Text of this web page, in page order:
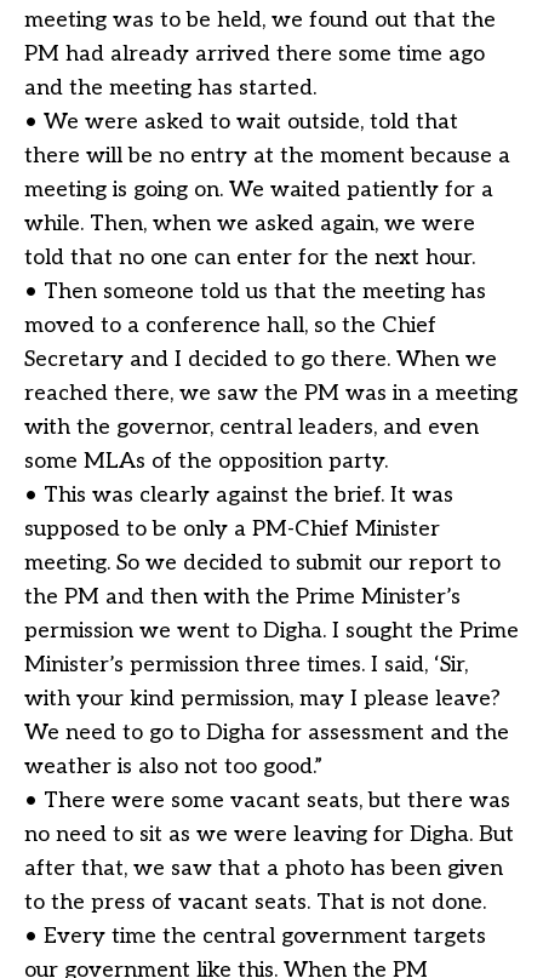
meeting was to be held, we found out that the
PM had already arrived there some time ago
and the meeting has started.
• We were asked to wait outside, told that
there will be no entry at the moment because a
meeting is going on. We waited patiently for a
while. Then, when we asked again, we were
told that no one can enter for the next hour.
• Then someone told us that the meeting has
moved to a conference hall, so the Chief
Secretary and I decided to go there. When we
reached there, we saw the PM was in a meeting
with the governor, central leaders, and even
some MLAs of the opposition party.
• This was clearly against the brief. It was
supposed to be only a PM-Chief Minister
meeting. So we decided to submit our report to
the PM and then with the Prime Minister’s
permission we went to Digha. I sought the Prime
Minister’s permission three times. I said, ‘Sir,
with your kind permission, may I please leave?
We need to go to Digha for assessment and the
weather is also not too good.”
• There were some vacant seats, but there was
no need to sit as we were leaving for Digha. But
after that, we saw that a photo has been given
to the press of vacant seats. That is not done.
• Every time the central government targets
our government like this. When the PM